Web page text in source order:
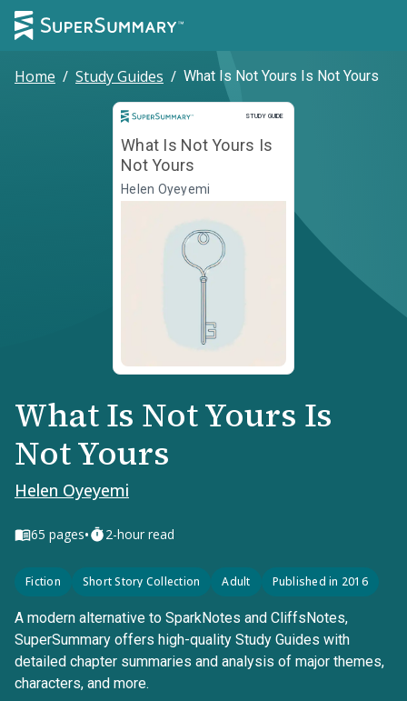
Home / Study Guides / What Is Not Yours Is Not Yours
STUDY GUIDE
Study Guide
What Is Not Yours Is
Not Yours
Helen Oyeyemi
What Is Not Yours Is
Not Yours
Helen Oyeyemi
65 pages• 2-hour read
Fiction Short Story Collection Adult Published in 2016
A modern alternative to SparkNotes and CliffsNotes,
SuperSummary offers high-quality Study Guides with
detailed chapter summaries and analysis of major themes,
characters, and more.